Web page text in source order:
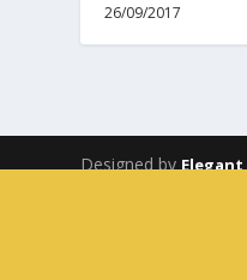
26/09/2017
Designed byElegant